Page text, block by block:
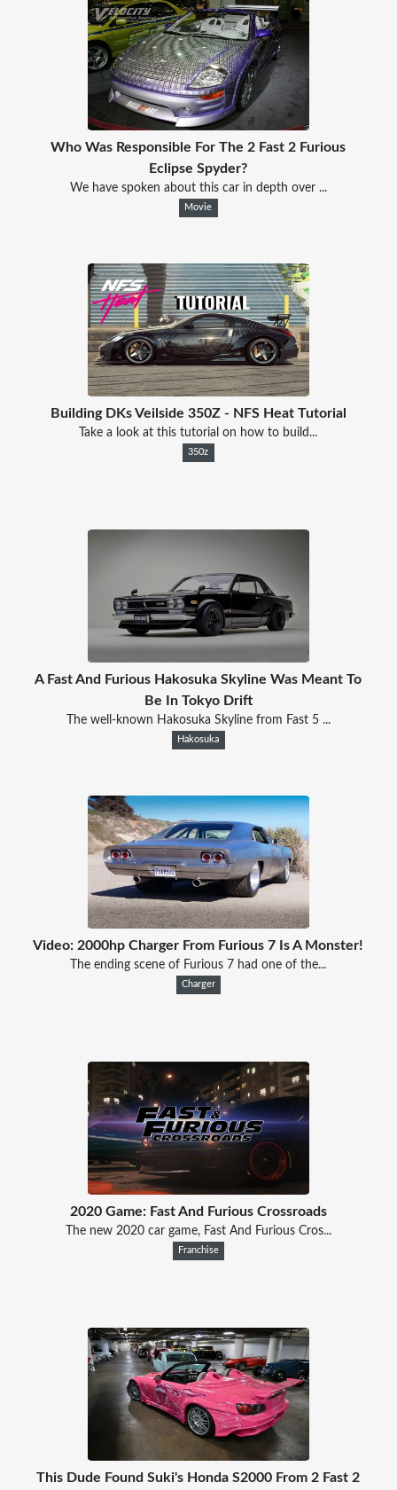
Who Was Responsible For The 2 Fast 2 Furious
Eclipse Spyder?
We have spoken about this car in depth over ...
Movie
Building DKs Veilside 350Z - NFS Heat Tutorial
Take a look at this tutorial on how to build...
350z
A Fast And Furious Hakosuka Skyline Was Meant To
Be In Tokyo Drift
The well-known Hakosuka Skyline from Fast 5 ...
Hakosuka
Video: 2000hp Charger From Furious 7 Is A Monster!
The ending scene of Furious 7 had one of the...
Charger
2020 Game: Fast And Furious Crossroads
The new 2020 car game, Fast And Furious Cros...
Franchise
This Dude Found Suki's Honda S2000 From 2 Fast 2